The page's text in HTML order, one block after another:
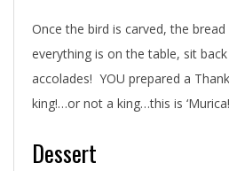
Once the bird is carved, the
everything is on the table, sit
accolades! YOU prepared a
king!…or not a king…this is ‘Murica!
Dessert